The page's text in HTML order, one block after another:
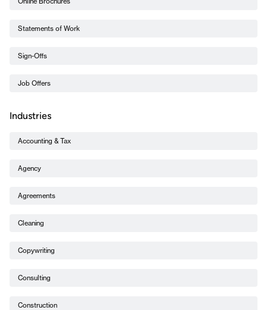
Statements of Work
Sign-Offs
Job Offers
Industries
Accounting & Tax
Agency
Agreements
Cleaning
Copywriting
Consulting
Construction